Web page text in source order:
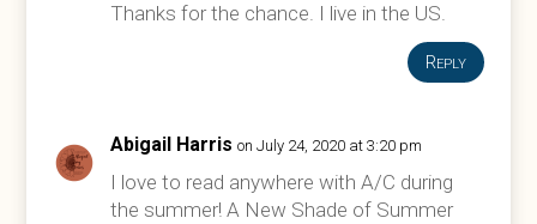
Thanks for the chance. I live in the US.
Reply
Abigail Harris on July 24, 2020 at 3:20 pm
I love to read anywhere with A/C during
the summer! A New Shade of Summer